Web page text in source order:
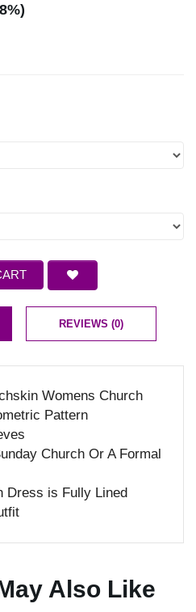
REVIEWS (0)
Womens Church
Pattern
Church Or A Formal
Dress is Fully Lined
Also Like